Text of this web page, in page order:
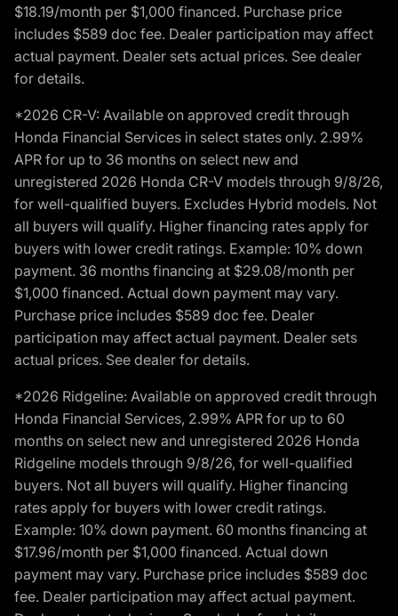
$18.19/month per $1,000 financed. Purchase price
includes $589 doc fee. Dealer participation may affect
actual payment. Dealer sets actual prices. See dealer
for details.
*2026 CR-V: Available on approved credit through
Honda Financial Services in select states only. 2.99%
APR for up to 36 months on select new and
unregistered 2026 Honda CR-V models through 9/8/26,
for well-qualified buyers. Excludes Hybrid models. Not
all buyers will qualify. Higher financing rates apply for
buyers with lower credit ratings. Example: 10% down
payment. 36 months financing at $29.08/month per
$1,000 financed. Actual down payment may vary.
Purchase price includes $589 doc fee. Dealer
participation may affect actual payment. Dealer sets
actual prices. See dealer for details.
*2026 Ridgeline: Available on approved credit through
Honda Financial Services, 2.99% APR for up to 60
months on select new and unregistered 2026 Honda
Ridgeline models through 9/8/26, for well-qualified
buyers. Not all buyers will qualify. Higher financing
rates apply for buyers with lower credit ratings.
Example: 10% down payment. 60 months financing at
$17.96/month per $1,000 financed. Actual down
payment may vary. Purchase price includes $589 doc
fee. Dealer participation may affect actual payment.